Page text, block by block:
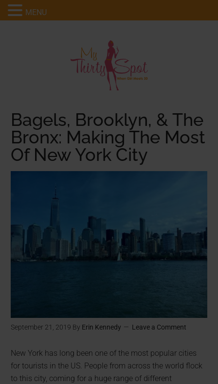
Bagels, Brooklyn, & The
Bronx: Making The Most
Of New York City
September 21, 2019 By Erin Kennedy Leave a Comment
New York has long been one of the most popular cities
for tourists in the US. People from across the world flock
to this city, coming for a huge range of different
MENU